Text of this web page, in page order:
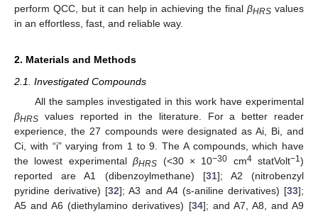
perform QCC, but it can help in achieving the finalβHRS values
in an effortless, fast, and reliable way.
2. Materials and Methods
2.1. Investigated Compounds
All the samples investigated in this work have experimental
βHRS values reported in the literature. For a better reader
experience, the 27 compounds were designated as Ai, Bi, and
Ci, with “i” varying from 1 to 9. The A compounds, which have
the lowest experimentalβHRS (<30 × 10−30 cm4statVolt−1)
reported are A1 (dibenzoylmethane) [31]; A2 (nitrobenzyl
pyridine derivative) [32]; A3 and A4 (s-aniline derivatives) [33];
A5 and A6 (diethylamino derivatives) [34]; and A7, A8, and A9